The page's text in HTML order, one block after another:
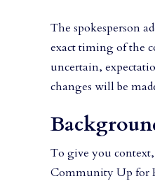
The spokesperson
exact timing of the
uncertain,
changes will be
To give you
Community Up for